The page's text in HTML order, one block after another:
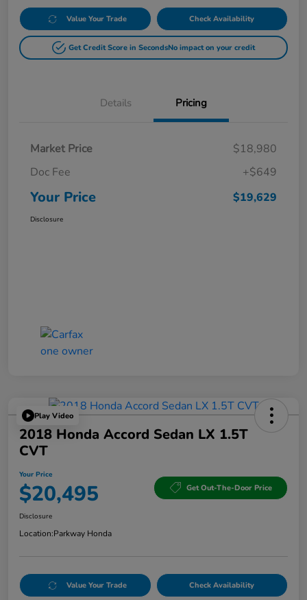
Value Your Trade Check Availability
Get Credit Score in SecondsNo impact on your credit
Details Pricing
Market Price
$18,980
Doc Fee
+$649
Your Price $19,629
Disclosure
Play Video
2018 Honda Accord Sedan LX 1.5T
CVT
Your Price
$20,495 Get Out-The-Door Price
Disclosure
Location:Parkway Honda
Value Your Trade Check Availability